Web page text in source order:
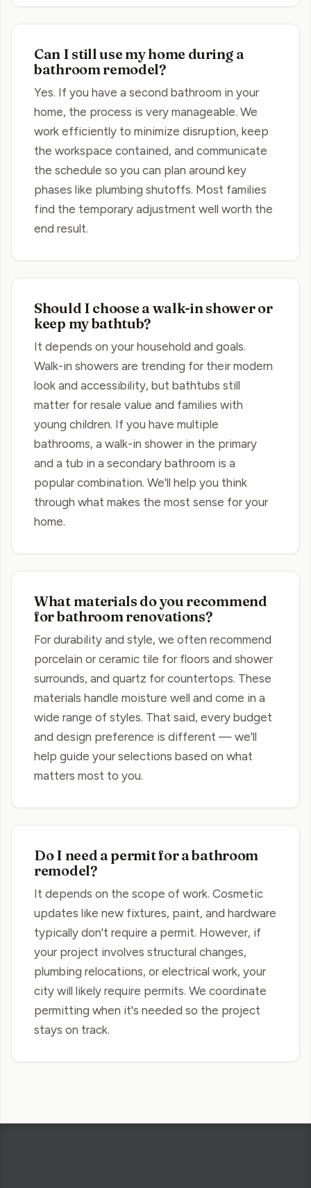
Can I still use my home during a
bathroom remodel?
Yes. If you have a second bathroom in your
home, the process is very manageable. We
work efficiently to minimize disruption, keep
the workspace contained, and communicate
the schedule so you can plan around key
phases like plumbing shutoffs. Most families
find the temporary adjustment well worth the
end result.
Should I choose a walk-in shower or
keep my bathtub?
It depends on your household and goals.
Walk-in showers are trending for their modern
look and accessibility, but bathtubs still
matter for resale value and families with
young children. If you have multiple
bathrooms, a walk-in shower in the primary
and a tub in a secondary bathroom is a
popular combination. We'll help you think
through what makes the most sense for your
home.
What materials do you recommend
for bathroom renovations?
For durability and style, we often recommend
porcelain or ceramic tile for floors and shower
surrounds, and quartz for countertops. These
materials handle moisture well and come in a
wide range of styles. That said, every budget
and design preference is different — we'll
help guide your selections based on what
matters most to you.
Do I need a permit for a bathroom
remodel?
It depends on the scope of work. Cosmetic
updates like new fixtures, paint, and hardware
typically don't require a permit. However, if
your project involves structural changes,
plumbing relocations, or electrical work, your
city will likely require permits. We coordinate
permitting when it's needed so the project
stays on track.